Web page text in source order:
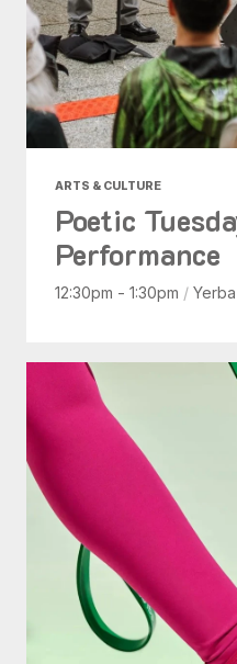
ARTS & CULTURE
Poetic
Performance
12:30pm - 1:30pm /